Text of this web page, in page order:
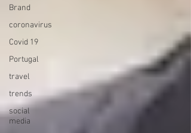
Brand
coronavirus
Covid 19
Portugal
travel
trends
social
media